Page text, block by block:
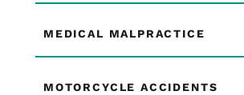
MEDICAL MALPRACTICE
MOTORCYCLE ACCIDENTS